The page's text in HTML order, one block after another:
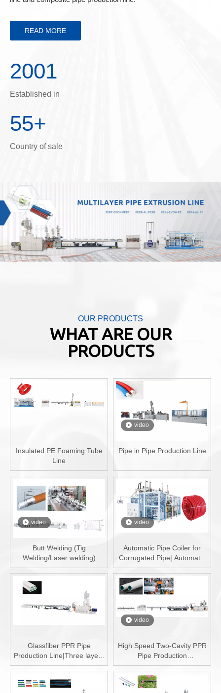
READ MORE
2001
Established in
55+
Country of sale
OUR PRODUCTS
WHAT ARE OUR
PRODUCTS
Insulated PE Foaming Tube
Line
video
Pipe in Pipe Production Line
video
Butt Welding (Tig
Welding/Laser welding)
PERT-AL-PERT/PEX-AL-
Production Line
video
Automatic Pipe Coiler for
Corrugated Pipe| Automatic
Pipe Winder for DWC Pipe|
China Automatic Pipe Coiler
Glassfiber PPR Pipe
Production Line|Three layers
PPR Pipe Machine
video
High Speed Two-Cavity PPR
Pipe Production
Line|70m/min PPR Pipe
Machine